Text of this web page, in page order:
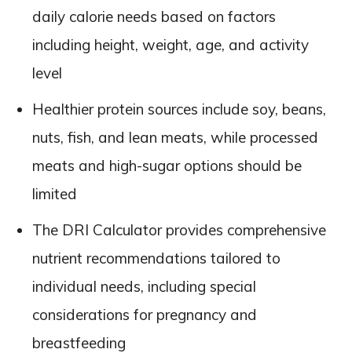
daily calorie needs based on factors
including height, weight, age, and activity
level
Healthier protein sources include soy, beans,
nuts, fish, and lean meats, while processed
meats and high-sugar options should be
limited
The DRI Calculator provides comprehensive
nutrient recommendations tailored to
individual needs, including special
considerations for pregnancy and
breastfeeding